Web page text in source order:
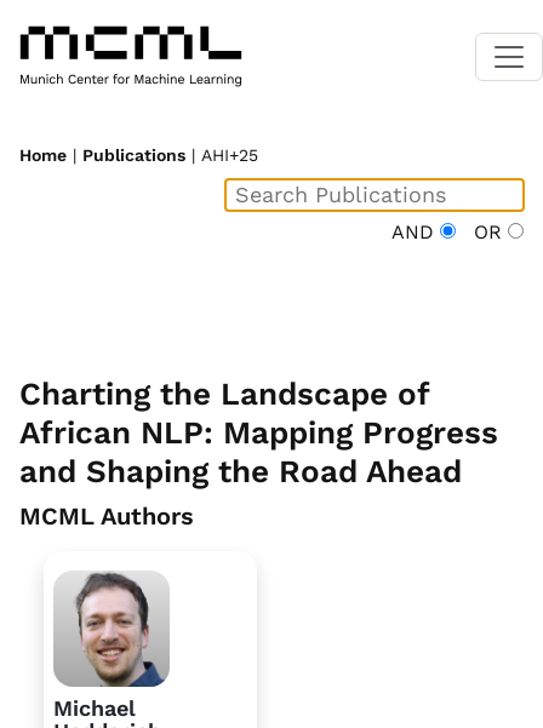
Home | Publications | AHI+25
AND OR
Charting the Landscape of
African NLP: Mapping Progress
and Shaping the Road Ahead
MCML Authors
Michael